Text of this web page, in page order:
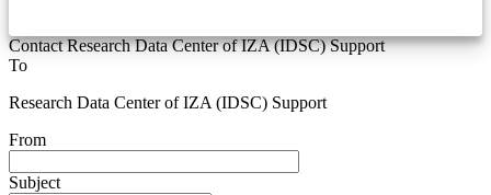
Contact Research Data Center of IZA (IDSC) Support
To
Research Data Center of IZA (IDSC) Support
From
Subject